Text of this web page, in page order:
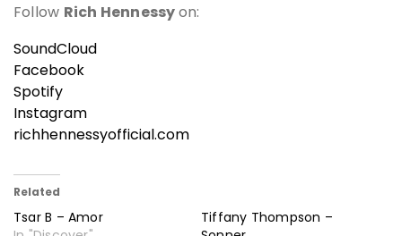
Follow Rich Hennessyon:
SoundCloud
Facebook
Spotify
Instagram
richhennessyofficial.com
Related
Tsar B – Amor
Tiffany Thompson –